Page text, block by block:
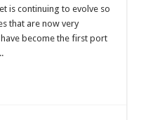
is continuing to evolve so
that are now very
become the first port